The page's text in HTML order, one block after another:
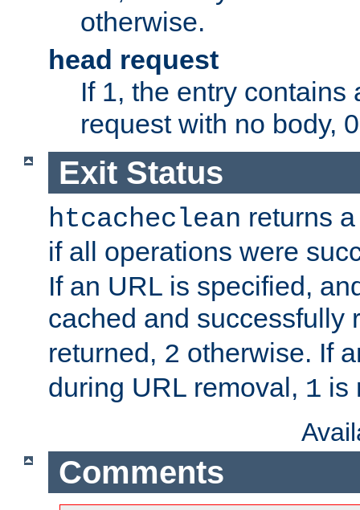
otherwise.
head request
If 1, the entry contains
request with no body,
Exit Status
htcacheclean returns
if all operations were
If an URL is specified,
cached and successfully
returned, 2 otherwise. If
during URL removal, 1 is
Comments